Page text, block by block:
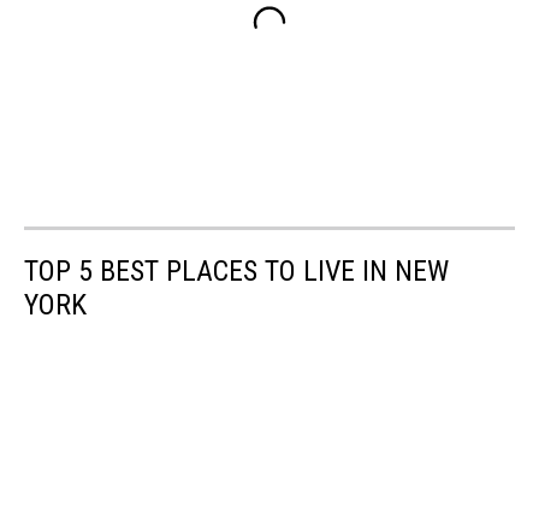
TOP 5 BEST PLACES TO LIVE IN NEW
YORK